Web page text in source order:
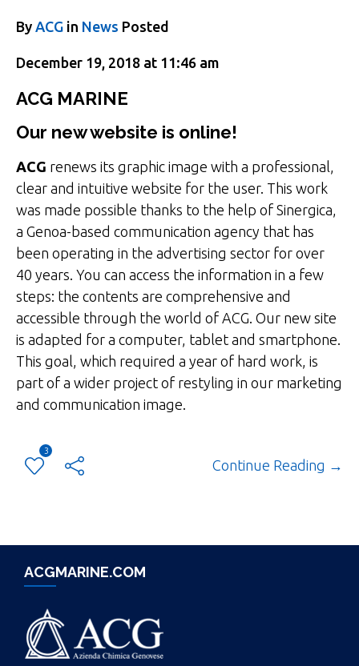
By ACG in News Posted
December 19, 2018 at 11:46 am
ACG MARINE
Our new website is online!
ACG renews its graphic image with a professional,
clear and intuitive website for the user. This work
was made possible thanks to the help of Sinergica,
a Genoa-based communication agency that has
been operating in the advertising sector for over
40 years. You can access the information in a few
steps: the contents are comprehensive and
accessible through the world of ACG. Our new site
is adapted for a computer, tablet and smartphone.
This goal, which required a year of hard work, is
part of a wider project of restyling in our marketing
and communication image.
3
Continue Reading →
ACGMARINE.COM